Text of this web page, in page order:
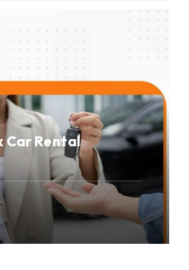
Car Rental